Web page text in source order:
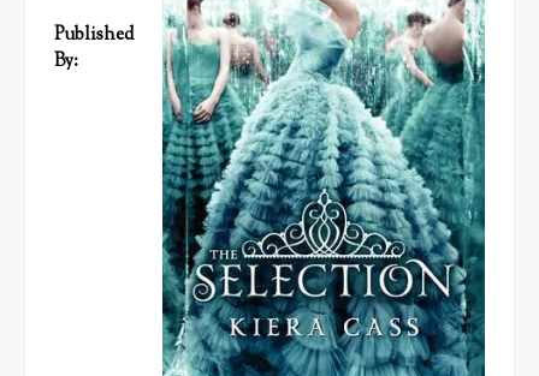
Published
By: